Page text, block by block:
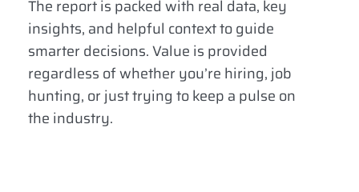
The report is packed with real data, key
insights, and helpful context to guide
smarter decisions. Value is provided
regardless of whether you’re hiring, job
hunting, or just trying to keep a pulse on
the industry.